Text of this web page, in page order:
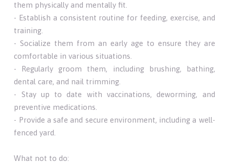
them physically and mentally fit.
- Establish a consistent routine for feeding, exercise, and
training.
- Socialize them from an early age to ensure they are
comfortable in various situations.
- Regularly groom them, including brushing, bathing,
dental care, and nail trimming.
- Stay up to date with vaccinations, deworming, and
preventive medications.
- Provide a safe and secure environment, including a well-
fenced yard.
What not to do: